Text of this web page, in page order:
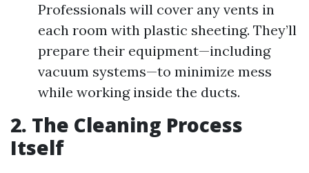
Professionals will cover any vents in
each room with plastic sheeting. They’ll
prepare their equipment—including
vacuum systems—to minimize mess
while working inside the ducts.
2. The Cleaning Process
Itself